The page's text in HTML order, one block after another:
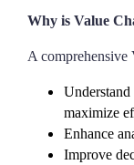
Why is Value
A comprehensive
Understand
maximize
Enhance
Improve